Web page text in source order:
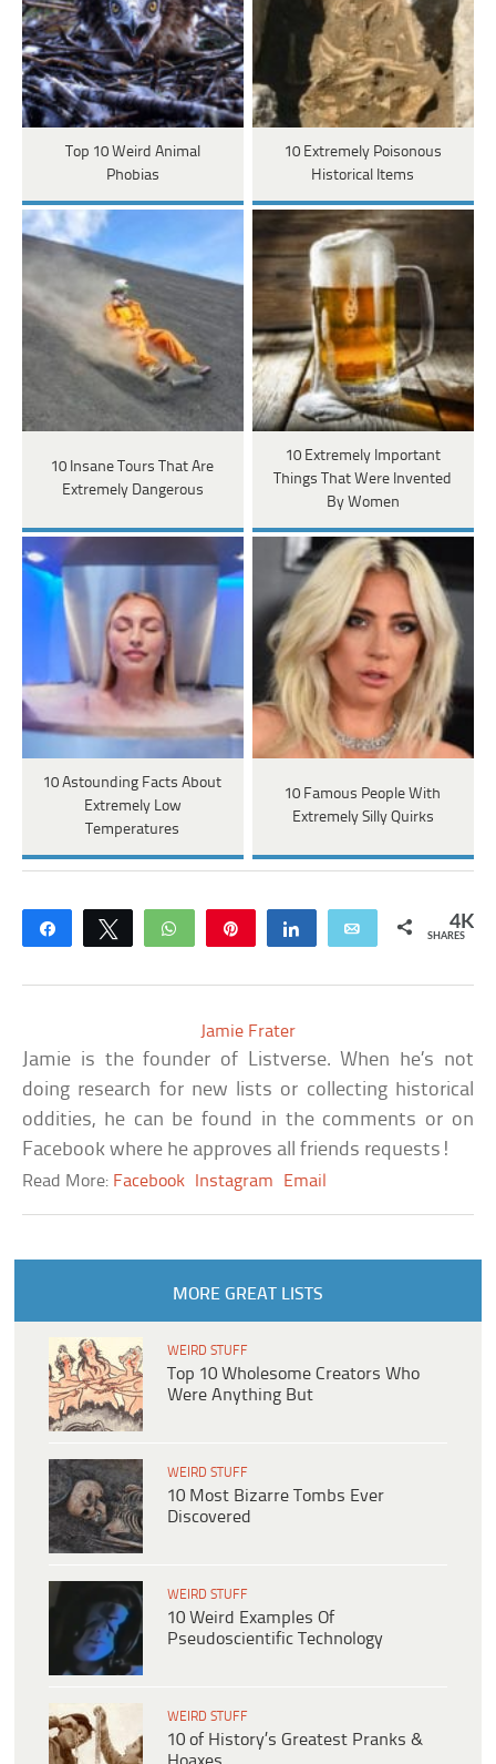
Top 10 Weird Animal
Phobias
10 Extremely Poisonous
Historical Items
10 Insane Tours That Are
Extremely Dangerous
10 Extremely Important
Things That Were Invented
By Women
10 Astounding Facts About
Extremely Low
Temperatures
10 Famous People With
Extremely Silly Quirks
Share Tweet WhatsApp Share Email 4K
SHARES
Jamie Frater
Jamie is the founder of Listverse. When he’s not
doing research for new lists or collecting historical
oddities, he can be found in the comments or on
Facebook where he approves all friends requests!
Read More: Facebook Instagram Email
MORE GREAT LISTS
WEIRD STUFF
Top 10 Wholesome Creators Who
Were Anything But
WEIRD STUFF
10 Most Bizarre Tombs Ever
Discovered
WEIRD STUFF
10 Weird Examples Of
Pseudoscientific Technology
WEIRD STUFF
10 of History’s Greatest Pranks &